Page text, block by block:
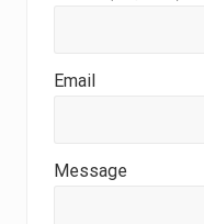
Email
Message